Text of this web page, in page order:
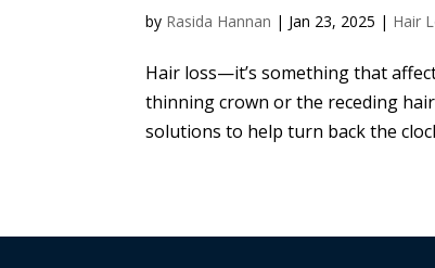
by Rasida Hannan | Jan 23, 2025 | Hair
Hair loss—it’s something that
thinning crown or the receding
solutions to help turn back the